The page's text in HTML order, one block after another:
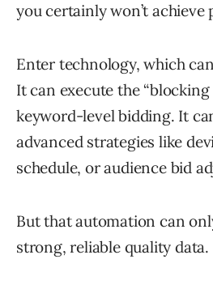
you certainly won’t achieve
Enter technology, which
It can execute the
keyword-level bidding. It
advanced strategies like
schedule, or audience bid
But that automation can
strong, reliable quality data.